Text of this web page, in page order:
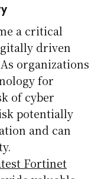
a critical
driven
organizations
for
of cyber
potentially
and can
Fortinet